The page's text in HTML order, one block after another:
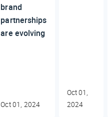
brand
partnerships
are evolving
Oct 01, 2024
Oct 01,
2024